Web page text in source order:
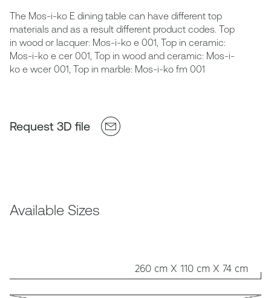
The Mos-i-ko E dining table can have different top
materials and as a result different product codes. Top
in wood or lacquer: Mos-i-ko e 001, Top in ceramic:
Mos-i-ko e cer 001, Top in wood and ceramic: Mos-i-
ko e wcer 001, Top in marble: Mos-i-ko fm 001
Request 3D file
Available Sizes
260 cm X 110 cm X 74 cm